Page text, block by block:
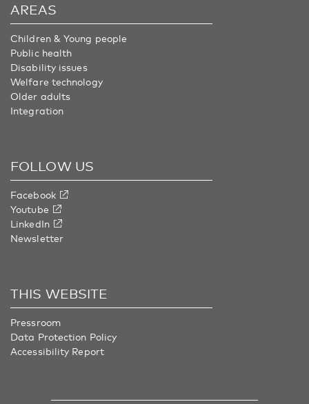
AREAS
Children & Young people
Public health
Disability issues
Welfare technology
Older adults
Integration
FOLLOW US
Facebook
Youtube
LinkedIn
Newsletter
THIS WEBSITE
Pressroom
Data Protection Policy
Accessibility Report